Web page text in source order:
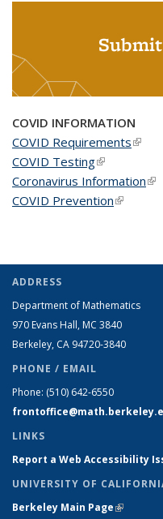
COVID INFORMATION
COVID Requirements(link
COVID Testing(link is
Coronavirus Information
COVID Prevention(link is
ADDRESS
Department of Mathematics
970 Evans Hall, MC 3840
Berkeley, CA 94720-3840
PHONE / EMAIL
Phone: (510) 642-6550
LINKS
Report a Web Accessibility
UNIVERSITY OF
Berkeley Main Page(link is